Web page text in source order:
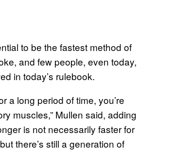
to be the fastest method of
and few people, even today,
in today’s rulebook.
a long period of time, you’re
muscles,” Mullen said, adding
is not necessarily faster for
there’s still a generation of